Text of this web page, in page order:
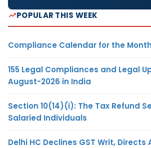
POPULAR THIS WEEK
Compliance Calendar for the
155 Legal Compliances and Legal
August-2026 in India
Section 10(14)(i): The Tax Refund
Salaried Individuals
Delhi HC Declines GST Writ, Directs